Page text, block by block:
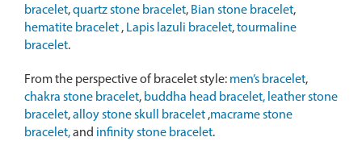
bracelet,quartz stone bracelet, Bian stone bracelet,
hematite bracelet , Lapis lazuli bracelet,tourmaline
bracelet.
From the perspective of bracelet style: men’s bracelet,
chakra stone bracelet, buddha head bracelet, leather stone
bracelet,alloy stone skull bracelet ,macrame stone
bracelet,and infinity stone bracelet.